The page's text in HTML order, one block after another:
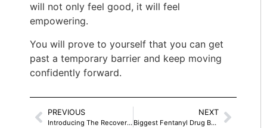
will not only feel good, it will feel
empowering.
You will prove to yourself that you can get
past a temporary barrier and keep moving
confidently forward.
PREVIOUS
Introducing The Recovery Wisdom Of Jim Rouches
NEXT
Biggest Fentanyl Drug Bust Ever